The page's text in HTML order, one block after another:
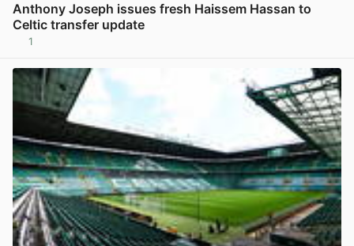
Anthony Joseph issues fresh Haissem Hassan to
Celtic transfer update
1